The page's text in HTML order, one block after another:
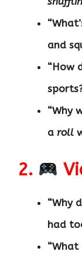
and
“How
“Why
a roll
2.
“Why
had
“What